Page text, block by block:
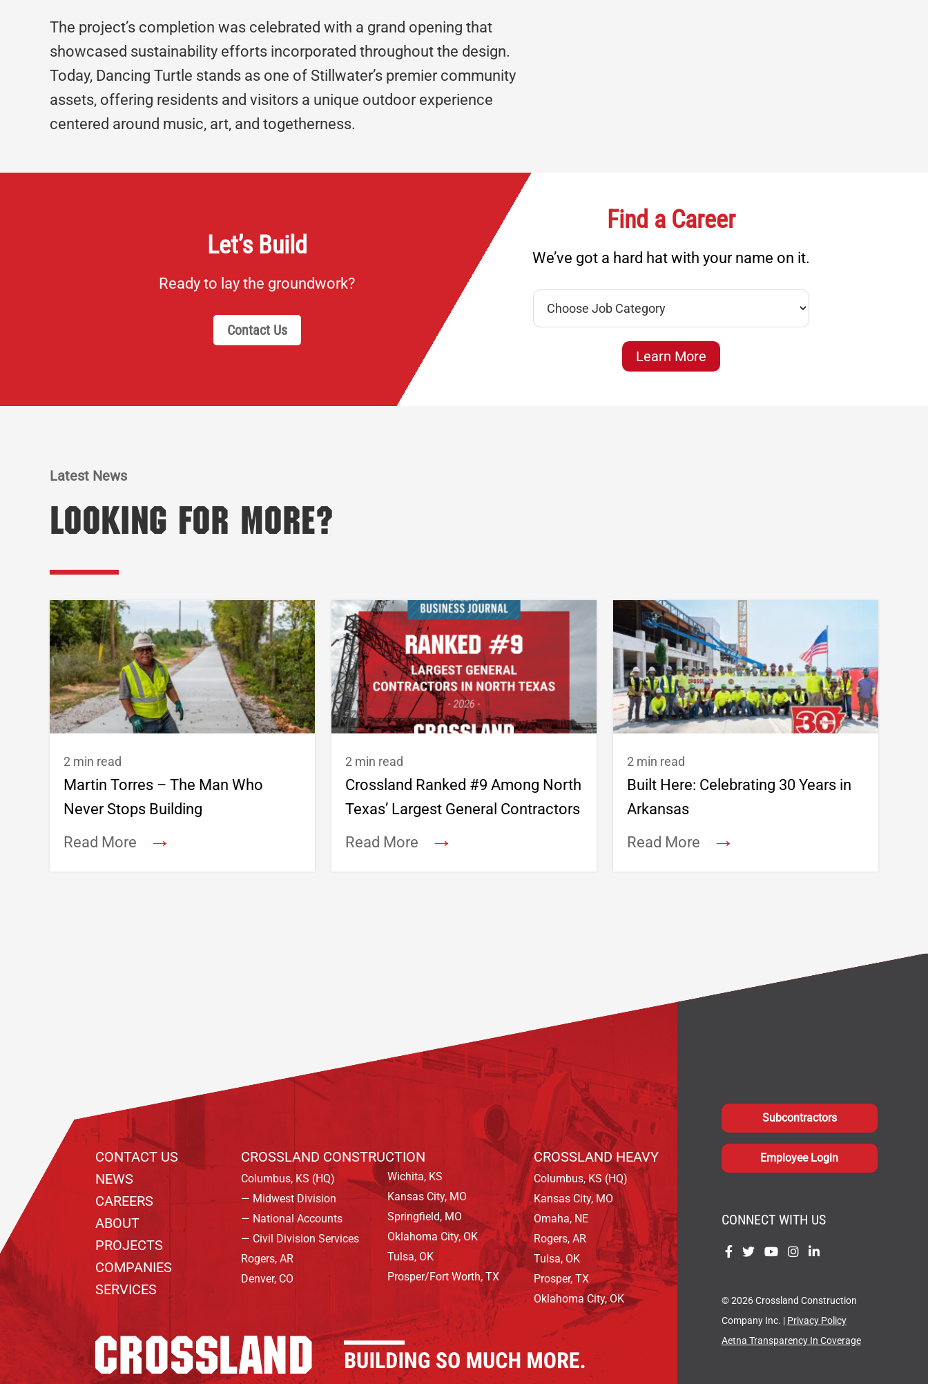
The project’s completion was celebrated with a grand opening that
showcased sustainability efforts incorporated throughout the design.
Today, Dancing Turtle stands as one of Stillwater’s premier community
assets, offering residents and visitors a unique outdoor experience
centered around music, art, and togetherness.
Let’s Build
Ready to lay the groundwork?
Contact Us
Find a Career
We’ve got a hard hat with your name on it.
Learn More
Latest News
Looking for More?
2 min read
Martin Torres – The Man Who
Never Stops Building
Read More
→
2 min read
Crossland Ranked #9 Among North
Texas’ Largest General Contractors
Read More
→
2 min read
Built Here: Celebrating 30 Years in
Arkansas
Read More
→
CONTACT US
NEWS
CAREERS
ABOUT
PROJECTS
COMPANIES
SERVICES
CROSSLAND CONSTRUCTION
Columbus, KS (HQ)
— Midwest Division
— National Accounts
— Civil Division Services
Rogers, AR
Denver, CO
Wichita, KS
Kansas City, MO
Springfield, MO
Oklahoma City, OK
Tulsa, OK
Prosper/Fort Worth, TX
CROSSLAND HEAVY
Columbus, KS (HQ)
Kansas City, MO
Omaha, NE
Rogers, AR
Tulsa, OK
Prosper, TX
Oklahoma City, OK
Subcontractors
Employee Login
CONNECT WITH US
Find
Find
Find
Find
© 2026 Crossland Construction
Company Inc. | Privacy Policy
Aetna Transparency In Coverage